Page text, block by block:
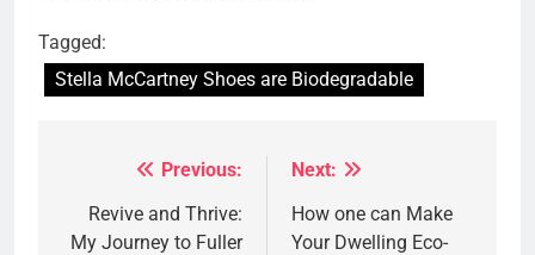
Tagged:
Stella McCartney Shoes are Biodegradable
navigation
Previous:
Revive and Thrive:
My Journey to Fuller
Next:
How one can Make
Your Dwelling Eco-